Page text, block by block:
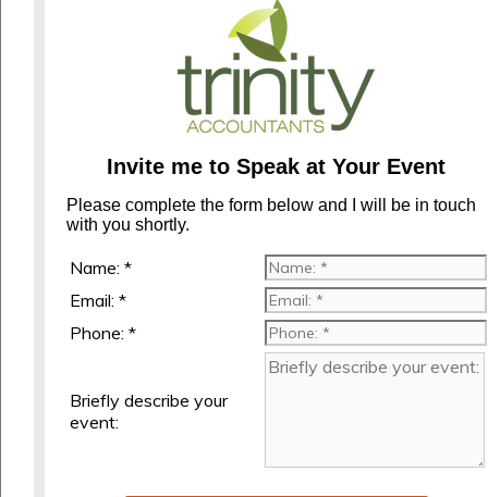
Invite me to Speak at Your Event
Please complete the form below and I will be in touch
with you shortly.
Name: *
Email: *
Phone: *
Briefly describe your
event: